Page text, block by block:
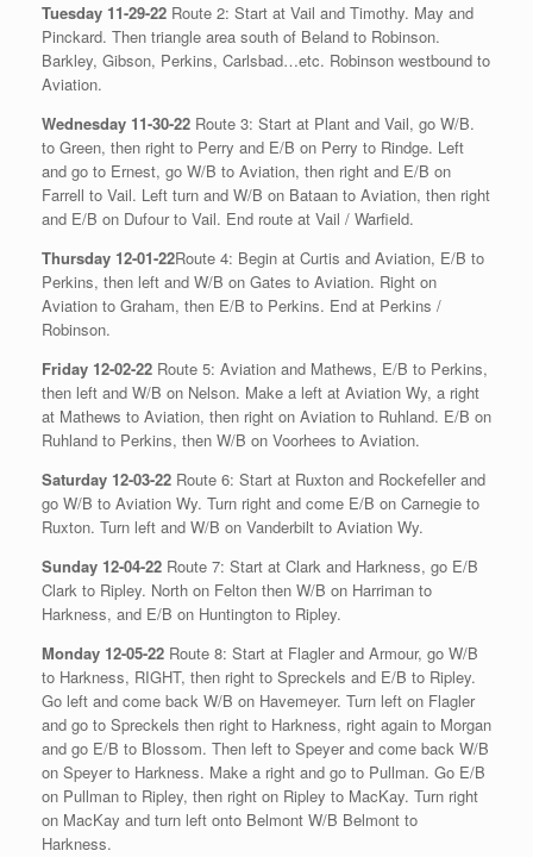
Tuesday 11-29-22 Route 2: Start at Vail and Timothy. May and
Pinckard. Then triangle area south of Beland to Robinson.
Barkley, Gibson, Perkins, Carlsbad…etc. Robinson westbound to
Aviation.
Wednesday 11-30-22 Route 3: Start at Plant and Vail, go W/B.
to Green, then right to Perry and E/B on Perry to Rindge. Left
and go to Ernest, go W/B to Aviation, then right and E/B on
Farrell to Vail. Left turn and W/B on Bataan to Aviation, then right
and E/B on Dufour to Vail. End route at Vail / Warfield.
Thursday 12-01-22Route 4: Begin at Curtis and Aviation, E/B to
Perkins, then left and W/B on Gates to Aviation. Right on
Aviation to Graham, then E/B to Perkins. End at Perkins /
Robinson.
Friday 12-02-22 Route 5: Aviation and Mathews, E/B to Perkins,
then left and W/B on Nelson. Make a left at Aviation Wy, a right
at Mathews to Aviation, then right on Aviation to Ruhland. E/B on
Ruhland to Perkins, then W/B on Voorhees to Aviation.
Saturday 12-03-22 Route 6: Start at Ruxton and Rockefeller and
go W/B to Aviation Wy. Turn right and come E/B on Carnegie to
Ruxton. Turn left and W/B on Vanderbilt to Aviation Wy.
Sunday 12-04-22 Route 7: Start at Clark and Harkness, go E/B
Clark to Ripley. North on Felton then W/B on Harriman to
Harkness, and E/B on Huntington to Ripley.
Monday 12-05-22 Route 8: Start at Flagler and Armour, go W/B
to Harkness, RIGHT, then right to Spreckels and E/B to Ripley.
Go left and come back W/B on Havemeyer. Turn left on Flagler
and go to Spreckels then right to Harkness, right again to Morgan
and go E/B to Blossom. Then left to Speyer and come back W/B
on Speyer to Harkness. Make a right and go to Pullman. Go E/B
on Pullman to Ripley, then right on Ripley to MacKay. Turn right
on MacKay and turn left onto Belmont W/B Belmont to
Harkness.